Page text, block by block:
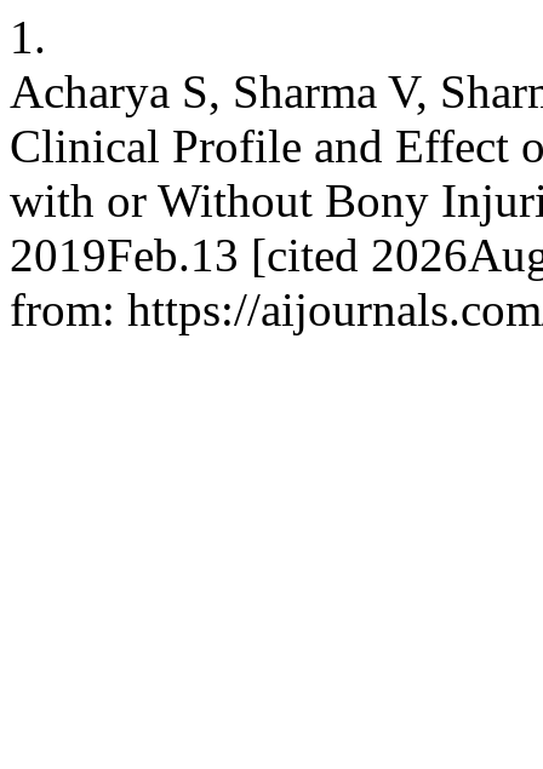
1.
Acharya S, Sharma V,
Clinical Profile and Effect
with or Without Bony
2019Feb.13 [cited
from: https://